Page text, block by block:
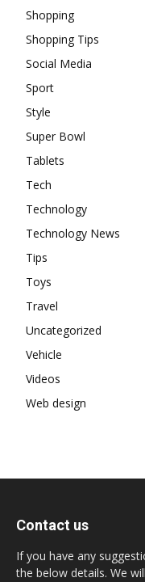
Shopping
Shopping Tips
Social Media
Sport
Style
Super Bowl
Tablets
Tech
Technology
Technology News
Tips
Toys
Travel
Uncategorized
Vehicle
Videos
Web design
Contact us
If you have any
the below details. We